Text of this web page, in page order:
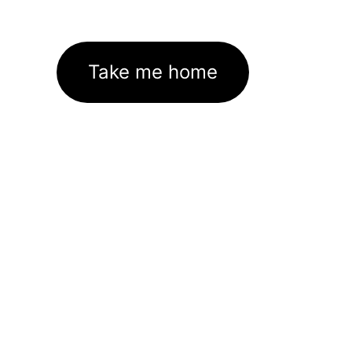
Take me home